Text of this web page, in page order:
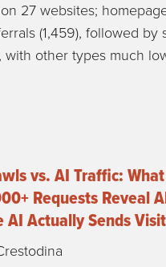
vs. AI Traffic: What
Requests Reveal
AI Actually Sends